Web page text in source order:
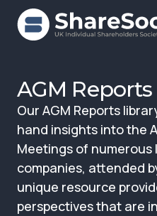
Search ShareSoc
About
Representation
Education
Events
AGM Reports
Our AGM Reports
hand insights into the
Meetings of
companies, attended
unique resource
perspectives that are